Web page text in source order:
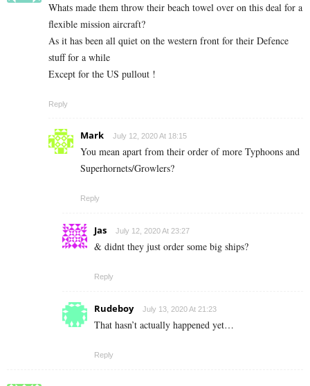
Whats made them throw their beach towel over on this deal for a
flexible mission aircraft?
As it has been all quiet on the western front for their Defence
stuff for a while
Except for the US pullout !
Reply
Mark July 12, 2020 At 18:15
You mean apart from their order of more Typhoons and
Superhornets/Growlers?
Reply
Jas July 12, 2020 At 23:27
& didnt they just order some big ships?
Reply
Rudeboy July 13, 2020 At 21:23
That hasn’t actually happened yet…
Reply